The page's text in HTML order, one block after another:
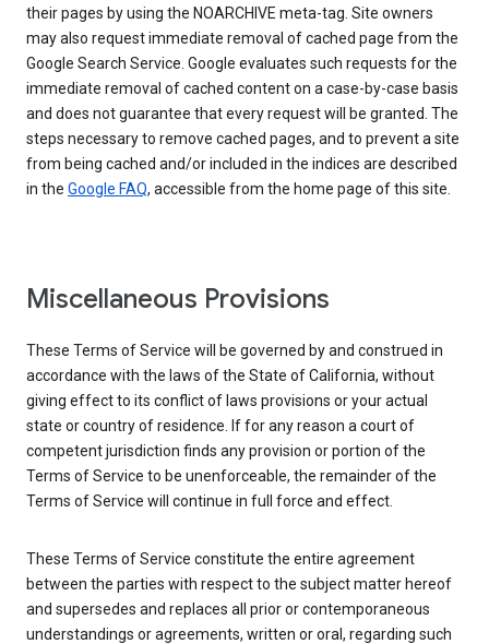
their pages by using the NOARCHIVE meta-tag. Site owners
may also request immediate removal of cached page from the
Google Search Service. Google evaluates such requests for the
immediate removal of cached content on a case-by-case basis
and does not guarantee that every request will be granted. The
steps necessary to remove cached pages, and to prevent a site
from being cached and/or included in the indices are described
in the Google FAQ, accessible from the home page of this site.
Miscellaneous Provisions
These Terms of Service will be governed by and construed in
accordance with the laws of the State of California, without
giving effect to its conflict of laws provisions or your actual
state or country of residence. If for any reason a court of
competent jurisdiction finds any provision or portion of the
Terms of Service to be unenforceable, the remainder of the
Terms of Service will continue in full force and effect.
These Terms of Service constitute the entire agreement
between the parties with respect to the subject matter hereof
and supersedes and replaces all prior or contemporaneous
understandings or agreements, written or oral, regarding such